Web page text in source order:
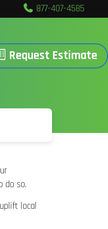
877-407-4585
Request Estimate
do so.
local